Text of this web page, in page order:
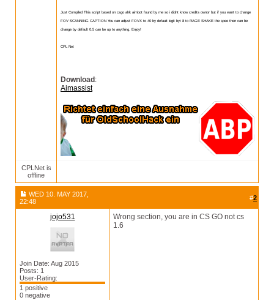
Just Compiled This script based on csgo ahk aimbot found by me so i didnt know credits ownor but if you want to change
FOV SCANNING CAPTION You can adjust FOVX to 40 by default legit byt 8 to RAGE SHAKE the spee then can be
change by default 0.5 can be up to anything. Enjoy!
CPL Net
Download :
Aimassist
CPLNet is
offline
WED 10. MAY 2017,
22:48
#2
jojo531
Join Date: Aug 2015
Posts: 1
User-Rating:
1 positive
0 negative
Wrong section, you are in CS GO not cs
1.6